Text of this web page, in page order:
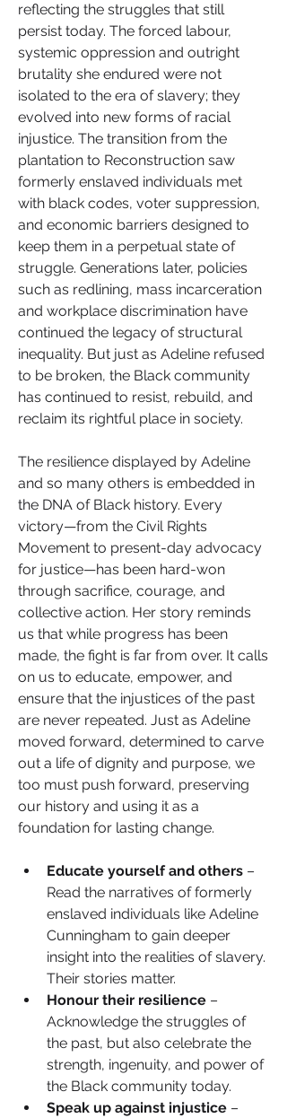
reflecting the struggles that still
persist today. The forced labour,
systemic oppression and outright
brutality she endured were not
isolated to the era of slavery; they
evolved into new forms of racial
injustice. The transition from the
plantation to Reconstruction saw
formerly enslaved individuals met
with black codes, voter suppression,
and economic barriers designed to
keep them in a perpetual state of
struggle. Generations later, policies
such as redlining, mass incarceration
and workplace discrimination have
continued the legacy of structural
inequality. But just as Adeline refused
to be broken, the Black community
has continued to resist, rebuild, and
reclaim its rightful place in society.
The resilience displayed by Adeline
and so many others is embedded in
the DNA of Black history. Every
victory—from the Civil Rights
Movement to present-day advocacy
for justice—has been hard-won
through sacrifice, courage, and
collective action. Her story reminds
us that while progress has been
made, the fight is far from over. It calls
on us to educate, empower, and
ensure that the injustices of the past
are never repeated. Just as Adeline
moved forward, determined to carve
out a life of dignity and purpose, we
too must push forward, preserving
our history and using it as a
foundation for lasting change.
Educate yourself and others –
Read the narratives of formerly
enslaved individuals like Adeline
Cunningham to gain deeper
insight into the realities of slavery.
Their stories matter.
Honour their resilience –
Acknowledge the struggles of
the past, but also celebrate the
strength, ingenuity, and power of
the Black community today.
Speak up against injustice –